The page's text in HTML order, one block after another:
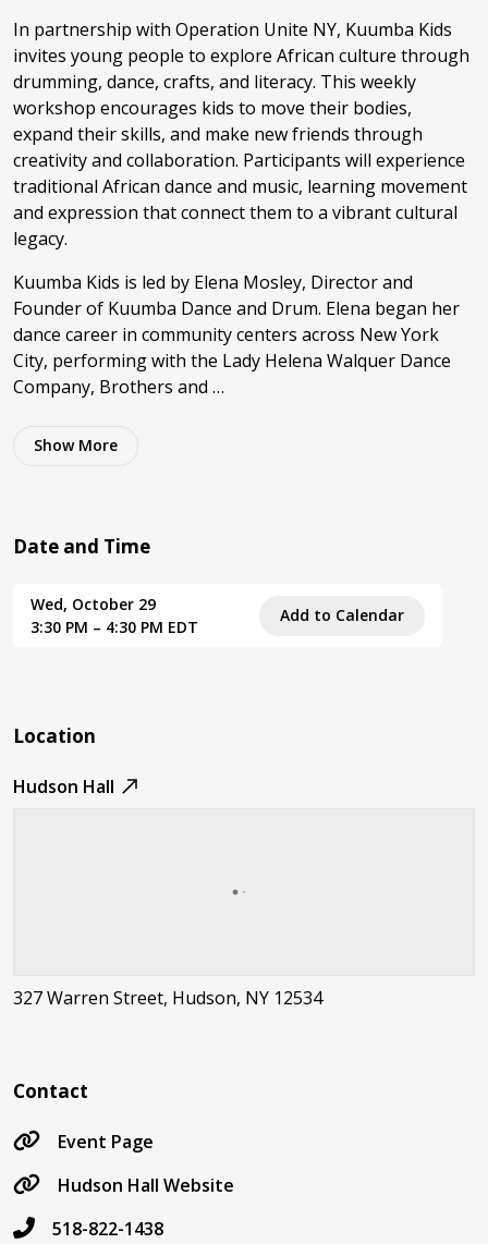
In partnership with Operation Unite NY, Kuumba Kids
invites young people to explore African culture through
drumming, dance, crafts, and literacy. This weekly
workshop encourages kids to move their bodies,
expand their skills, and make new friends through
creativity and collaboration. Participants will experience
traditional African dance and music, learning movement
and expression that connect them to a vibrant cultural
legacy.
Kuumba Kids is led by Elena Mosley, Director and
Founder of Kuumba Dance and Drum. Elena began her
dance career in community centers across New York
City, performing with the Lady Helena Walquer Dance
Company, Brothers and …
Show More
Date and Time
Wed, October 29
3:30 PM – 4:30 PM EDT
Add to Calendar
Location
Hudson Hall
327 Warren Street, Hudson, NY 12534
Contact
Event Page
Hudson Hall Website
518-822-1438